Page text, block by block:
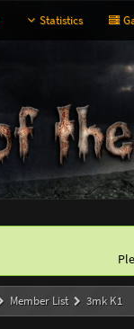
Statistics
Member List 3mk K1